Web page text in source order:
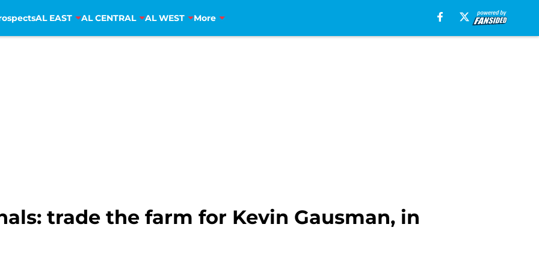
AL EAST AL CENTRAL AL WEST More
trade the farm for Kevin Gausman, in